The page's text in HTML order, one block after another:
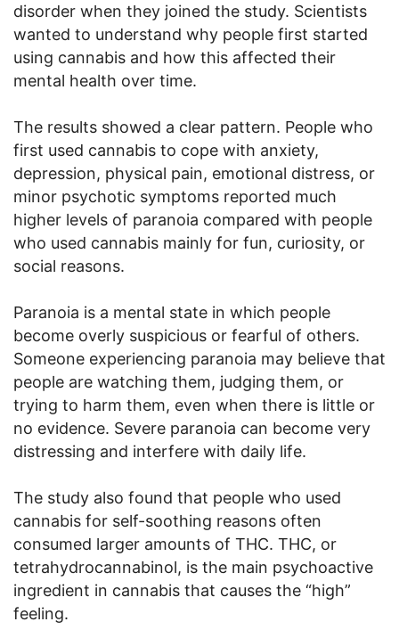
disorder when they joined the study. Scientists
wanted to understand why people first started
using cannabis and how this affected their
mental health over time.
The results showed a clear pattern. People who
first used cannabis to cope with anxiety,
depression, physical pain, emotional distress, or
minor psychotic symptoms reported much
higher levels of paranoia compared with people
who used cannabis mainly for fun, curiosity, or
social reasons.
Paranoia is a mental state in which people
become overly suspicious or fearful of others.
Someone experiencing paranoia may believe that
people are watching them, judging them, or
trying to harm them, even when there is little or
no evidence. Severe paranoia can become very
distressing and interfere with daily life.
The study also found that people who used
cannabis for self-soothing reasons often
consumed larger amounts of THC. THC, or
tetrahydrocannabinol, is the main psychoactive
ingredient in cannabis that causes the “high”
feeling.